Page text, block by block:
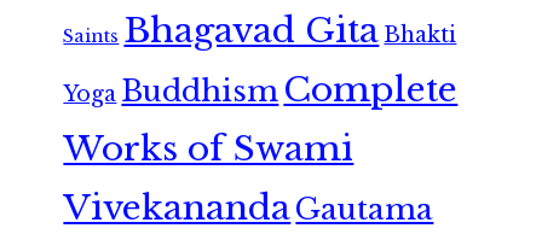
Saints Bhagavad GitaBhakti
Yoga Buddhism Complete
Works of Swami
VivekanandaGautama